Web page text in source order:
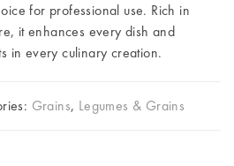
for professional use. Rich in
it enhances every dish and
in every culinary creation.
Grains, Legumes & Grains